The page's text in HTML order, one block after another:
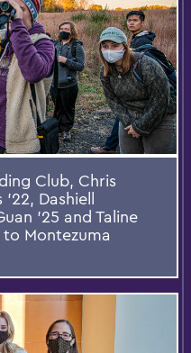
Club, Chris
Dashiell
’25 and Taline
Montezuma